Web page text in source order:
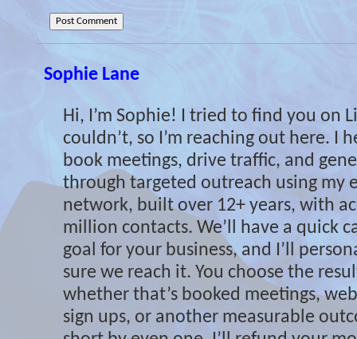
Sophie Lane
Hi, I’m Sophie! I tried to find you on
couldn’t, so I’m reaching out here. I
book meetings, drive traffic, and
through targeted outreach using my
network, built over 12+ years, with
million contacts. We’ll have a quick
goal for your business, and I’ll
sure we reach it. You choose the
whether that’s booked meetings,
sign ups, or another measurable